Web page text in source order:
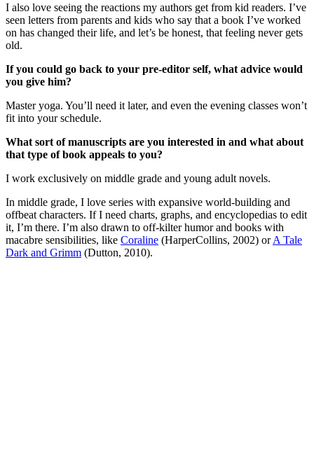
I also love seeing the reactions my authors get from kid readers. I’ve
seen letters from parents and kids who say that a book I’ve worked
on has changed their life, and let’s be honest, that feeling never gets
old.
If you could go back to your pre-editor self, what advice would
you give him?
Master yoga. You’ll need it later, and even the evening classes won’t
fit into your schedule.
What sort of manuscripts are you interested in and what about
that type of book appeals to you?
I work exclusively on middle grade and young adult novels.
In middle grade, I love series with expansive world-building and
offbeat characters. If I need charts, graphs, and encyclopedias to edit
it, I’m there. I’m also drawn to off-kilter humor and books with
macabre sensibilities, like Coraline (HarperCollins, 2002) orA Tale
Dark and Grimm (Dutton, 2010).